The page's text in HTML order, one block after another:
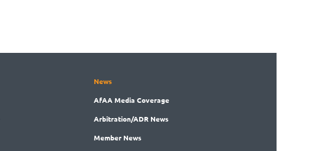
News
AfAA Media Coverage
Arbitration/ADR News
Member News